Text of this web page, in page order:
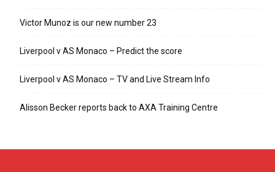
Victor Munoz is our new number 23
Liverpool v AS Monaco – Predict the score
Liverpool v AS Monaco – TV and Live Stream Info
Alisson Becker reports back to AXA Training Centre